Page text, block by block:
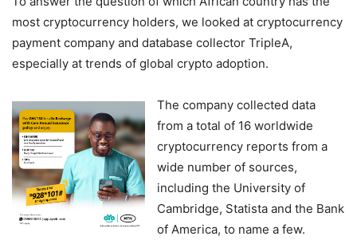
most cryptocurrency holders, we looked at cryptocurrency
payment company and database collector TripleA,
especially at trends of global crypto adoption.
The company collected data
from a total of 16 worldwide
cryptocurrency reports from a
wide number of sources,
including the University of
Cambridge, Statista and the Bank
of America, to name a few.